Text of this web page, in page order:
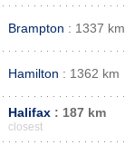
Brampton : 1337 km
Hamilton : 1362 km
Halifax : 187 km
closest